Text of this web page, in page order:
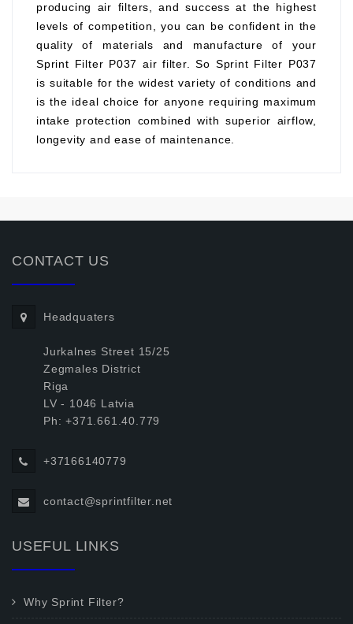
producing air filters, and success at the highest
levels of competition, you can be confident in the
quality of materials and manufacture of your
Sprint Filter P037 air filter. So Sprint Filter P037
is suitable for the widest variety of conditions and
is the ideal choice for anyone requiring maximum
intake protection combined with superior airflow,
longevity and ease of maintenance.
CONTACT US
Headquaters
Jurkalnes Street 15/25
Zegmales District
Riga
LV - 1046 Latvia
Ph: +371.661.40.779
+37166140779
contact@sprintfilter.net
USEFUL LINKS
Why Sprint Filter?